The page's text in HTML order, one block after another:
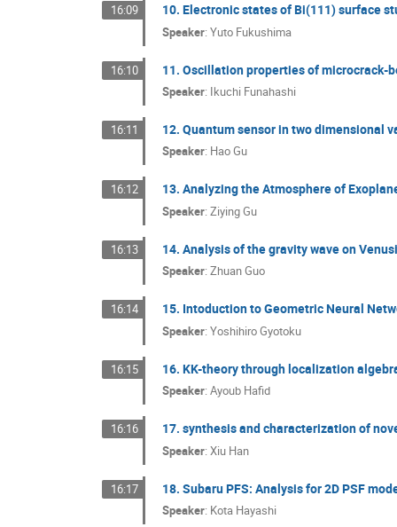
16:09 10. Electronic states of Bi(111) surface
Speaker:Yuto Fukushima
16:10 11. Oscillation properties of microcrack-
Speaker: Ikuchi Funahashi
16:11 12. Quantum sensor in two dimensional
Speaker: Hao Gu
16:12 13. Analyzing the Atmosphere of
Speaker:Ziying Gu
16:13 14. Analysis of the gravity wave on
Speaker:Zhuan Guo
16:14 15. Intoduction to Geometric Neural
Speaker:Yoshihiro Gyotoku
16:15 16. KK-theory through localization
Speaker:Ayoub Hafid
16:16 17. synthesis and characterization of
Speaker:Xiu Han
16:17 18. Subaru PFS: Analysis for 2D PSF
Speaker: Kota Hayashi